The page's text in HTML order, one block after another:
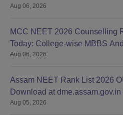
Aug 06, 2026
MCC NEET 2026 Counselling
Today: College-wise MBBS
Aug 06, 2026
Assam NEET Rank List 2026
Download at dme.assam.gov.in
Aug 05, 2026